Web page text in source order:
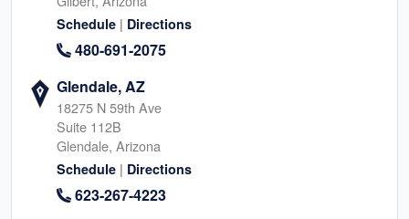
Schedule | Directions
480-691-2075
Glendale, AZ
18275 N 59th Ave
Suite 112B
Glendale, Arizona
Schedule | Directions
623-267-4223